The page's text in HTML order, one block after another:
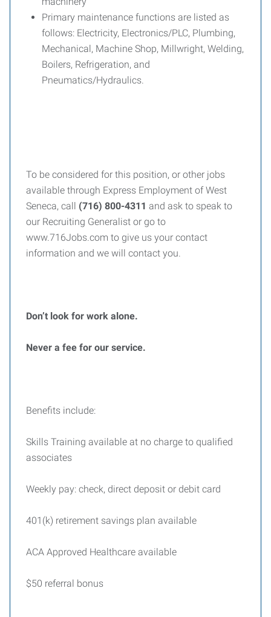
Primary maintenance functions are listed as
follows: Electricity, Electronics/PLC, Plumbing,
Mechanical, Machine Shop, Millwright, Welding,
Boilers, Refrigeration, and
Pneumatics/Hydraulics.
To be considered for this position, or other jobs
available through Express Employment of West
Seneca, call (716) 800-4311 and ask to speak to
our Recruiting Generalist or go to
www.716Jobs.com to give us your contact
information and we will contact you.
Don’t look for work alone.
Never a fee for our service.
Benefits include:
Skills Training available at no charge to qualified
associates
Weekly pay: check, direct deposit or debit card
401(k) retirement savings plan available
ACA Approved Healthcare available
$50 referral bonus